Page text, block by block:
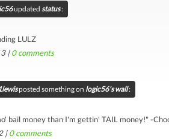
updated status:
LULZ
|0comments
posted something on logic56's wall:
bail money than I'm gettin' TAIL money!" -
|0comments